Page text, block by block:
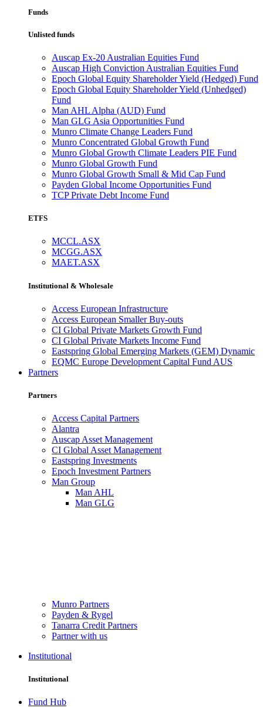
Funds
Unlisted funds
Auscap Ex-20 Australian Equities Fund
Auscap High Conviction Australian Equities Fund
Epoch Global Equity Shareholder Yield (Hedged) Fund
Epoch Global Equity Shareholder Yield (Unhedged)
Fund
Man AHL Alpha (AUD) Fund
Man GLG Asia Opportunities Fund
Munro Climate Change Leaders Fund
Munro Concentrated Global Growth Fund
Munro Global Growth Climate Leaders PIE Fund
Munro Global Growth Fund
Munro Global Growth Small & Mid Cap Fund
Payden Global Income Opportunities Fund
TCP Private Debt Income Fund
ETFS
MCCL.ASX
MCGG.ASX
MAET.ASX
Institutional & Wholesale
Access European Infrastructure
Access European Smaller Buy-outs
CI Global Private Markets Growth Fund
CI Global Private Markets Income Fund
Eastspring Global Emerging Markets (GEM) Dynamic
EQMC Europe Development Capital Fund AUS
Partners
Partners
Access Capital Partners
Alantra
Auscap Asset Management
CI Global Asset Management
Eastspring Investments
Epoch Investment Partners
Man Group
Man AHL
Man GLG
Munro Partners
Payden & Rygel
Tanarra Credit Partners
Partner with us
Institutional
Institutional
Fund Hub